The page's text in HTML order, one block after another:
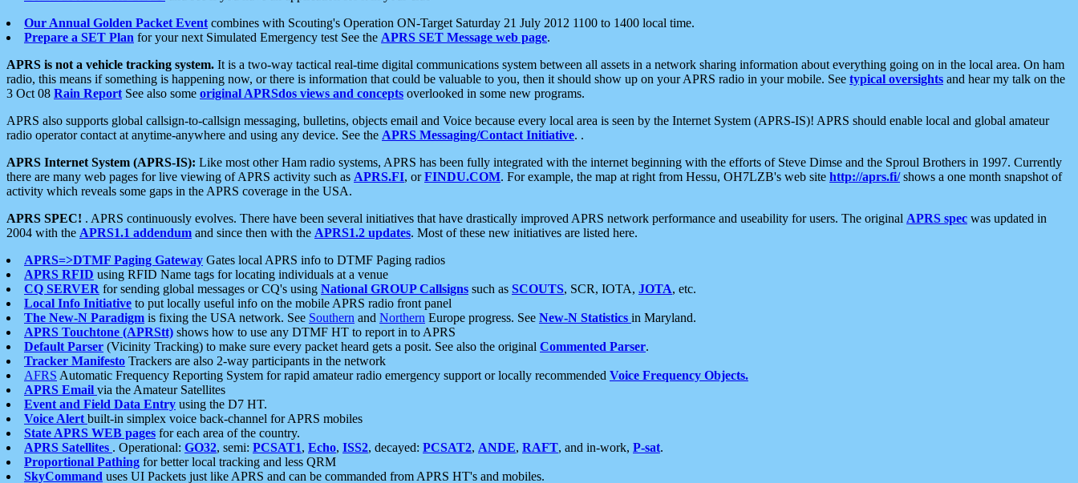
Our Annual Golden Packet Event combines with Scouting's Operation ON-Target Saturday 21 July 2012 1100 to 1400 local time.
Prepare a SET Plan for your next Simulated Emergency test See the APRS SET Message web page.
APRS is not a vehicle tracking system. It is a two-way tactical real-time digital communications system between all assets in a network sharing information about everything going on in the local area. On ham
radio, this means if something is happening now, or there is information that could be valuable to you, then it should show up on your APRS radio in your mobile. See typical oversights and hear my talk on the
3 Oct 08 Rain Report See also some original APRSdos views and concepts overlooked in some new programs.
APRS also supports global callsign-to-callsign messaging, bulletins, objects email and Voice because every local area is seen by the Internet System (APRS-IS)! APRS should enable local and global amateur
radio operator contact at anytime-anywhere and using any device. See the APRS Messaging/Contact Initiative. .
APRS Internet System (APRS-IS): Like most other Ham radio systems, APRS has been fully integrated with the internet beginning with the efforts of Steve Dimse and the Sproul Brothers in 1997. Currently
there are many web pages for live viewing of APRS activity such as APRS.FI, orFINDU.COM. For example, the map at right from Hessu, OH7LZB's web site http://aprs.fi/shows a one month snapshot of
activity which reveals some gaps in the APRS coverage in the USA.
APRS SPEC! . APRS continuously evolves. There have been several initiatives that have drastically improved APRS network performance and useability for users. The original APRS spec was updated in
2004 with the APRS1.1 addendum and since then with the APRS1.2 updates. Most of these new initiatives are listed here.
APRS=>DTMF Paging Gateway Gates local APRS info to DTMF Paging radios
APRS RFID using RFID Name tags for locating individuals at a venue
CQ SERVER for sending global messages or CQ's using National GROUP Callsigns such as SCOUTS, SCR, IOTA, JOTA, etc.
Local Info Initiative to put locally useful info on the mobile APRS radio front panel
The New-N Paradigm is fixing the USA network. See Southern and Northern Europe progress. See New-N Statistics in Maryland.
APRS Touchtone (APRStt) shows how to use any DTMF HT to report in to APRS
Default Parser (Vicinity Tracking) to make sure every packet heard gets a posit. See also the original Commented Parser.
Tracker Manifesto Trackers are also 2-way participants in the network
AFRS Automatic Frequency Reporting System for rapid amateur radio emergency support or locally recommended Voice Frequency Objects.
APRS Email via the Amateur Satellites
Event and Field Data Entry using the D7 HT.
Voice Alert built-in simplex voice back-channel for APRS mobiles
State APRS WEB pages for each area of the country.
APRS Satellites . Operational: GO32, semi: PCSAT1, Echo, ISS2, decayed: PCSAT2, ANDE, RAFT, and in-work, P-sat.
Proportional Pathing for better local tracking and less QRM
SkyCommand uses UI Packets just like APRS and can be commanded from APRS HT's and mobiles.